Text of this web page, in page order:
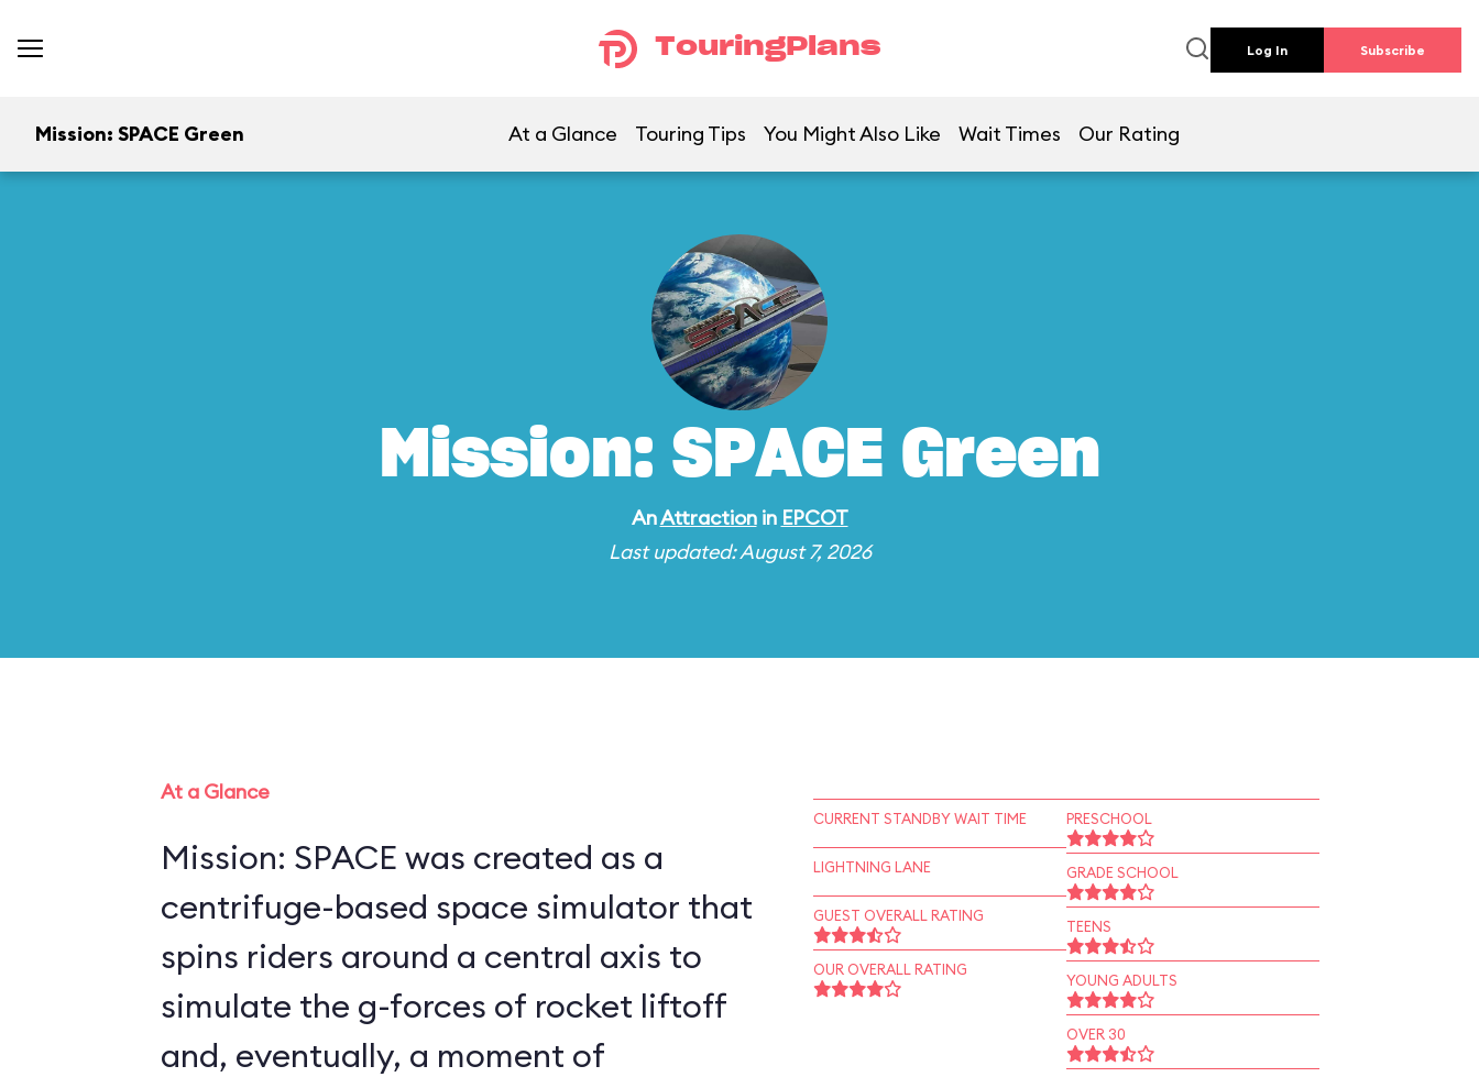
TouringPlans Log In Subscribe
Mission: SPACE Green At a Glance Touring Tips You Might Also Like Wait Times Our Rating
Mission: SPACE Green
AnAttractionin EPCOT
Last updated: August 7, 2026
At a Glance
Mission: SPACE was created as a
centrifuge-based space simulator that
spins riders around a central axis to
simulate the g-forces of rocket liftoff
and, eventually, a moment of
CURRENT STANDBY WAIT TIME
LIGHTNING LANE
GUEST OVERALL RATING
OUR OVERALL RATING
PRESCHOOL
GRADE SCHOOL
TEENS
YOUNG ADULTS
OVER 30